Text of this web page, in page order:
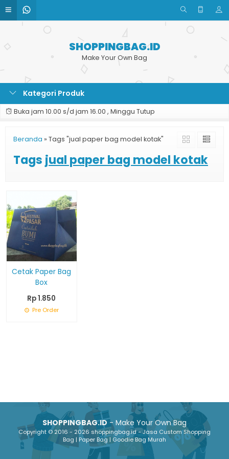
SHOPPINGBAG.ID
Make Your Own Bag
Kategori Produk
Buka jam 10.00 s/d jam 16.00 , Minggu Tutup
Beranda » Tags "jual paper bag model kotak"
Tags jual paper bag model kotak
Cetak Paper Bag
Box
Rp 1.850
Pre Order
SHOPPINGBAG.ID- Make Your Own Bag
Copyright © 2016 - 2026 shoppingbag.id - Jasa Custom Shopping
Bag | Paper Bag | Goodie Bag Murah